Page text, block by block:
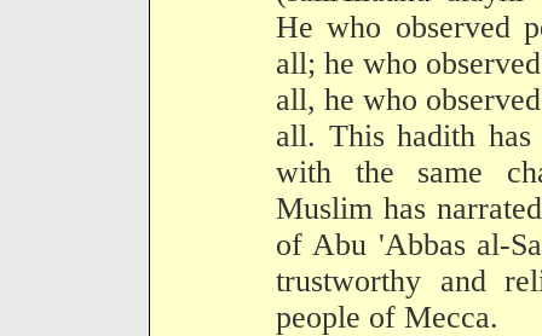
He who observed
all; he who
all, he who
all. This hadith
with the same
Muslim has
of Abu 'Abbas al-
trustworthy and
people of Mecca.